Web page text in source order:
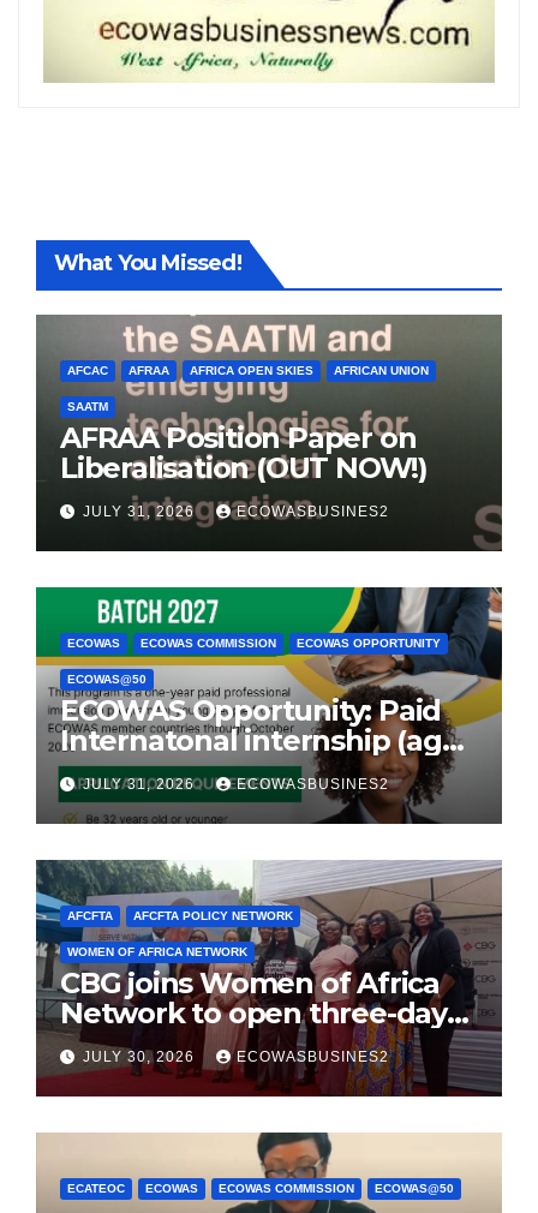
What You Missed!
AFCAC AFRAA AFRICA OPEN SKIES AFRICAN UNION
SAATM
AFRAA Position Paper on
Liberalisation (OUT NOW!)
JULY 31, 2026 ECOWASBUSINES2
ECOWAS ECOWAS COMMISSION ECOWAS OPPORTUNITY
ECOWAS@50
ECOWAS Opportunity: Paid
Internatonal internship (age
32 or younger)
JULY 31, 2026 ECOWASBUSINES2
AFCFTA AFCFTA POLICY NETWORK
WOMEN OF AFRICA NETWORK
CBG joins Women of Africa
Network to open three-day
conference promoting
women-owned businesses
JULY 30, 2026 ECOWASBUSINES2
ECATEOC ECOWAS ECOWAS COMMISSION ECOWAS@50